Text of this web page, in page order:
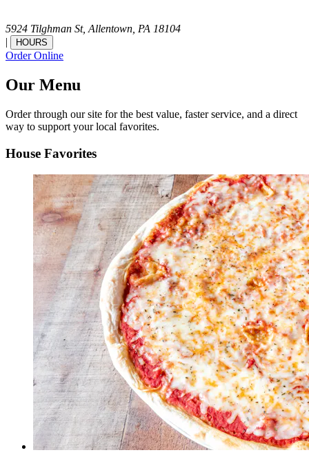
5924 Tilghman St,Allentown, PA 18104
|
HOURS
Order Online
Our Menu
Order through our site for the best value, faster service, and a direct
way to support your local favorites.
House Favorites